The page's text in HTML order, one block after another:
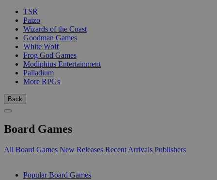
TSR
Paizo
Wizards of the Coast
Goodman Games
White Wolf
Frog God Games
Modiphius Entertainment
Palladium
More RPGs
Back
Board Games
All Board Games New Releases Recent Arrivals Publishers
Popular Board Games